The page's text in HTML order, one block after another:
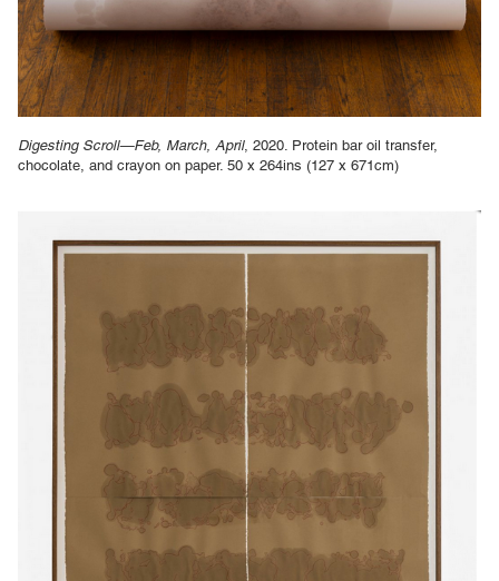
Digesting Scroll—Feb, March, April, 2020. Protein bar oil transfer,
chocolate, and crayon on paper. 50 x 264ins (127 x 671cm)